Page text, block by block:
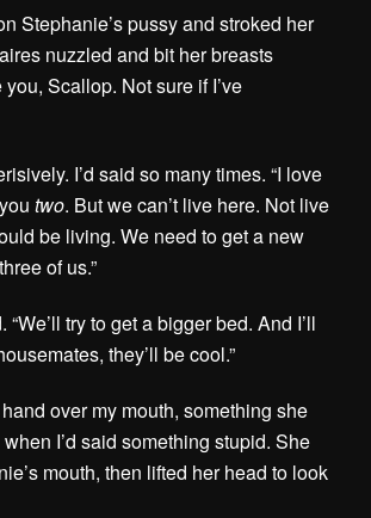
Stephanie’s pussy and stroked her
nuzzled and bit her breasts
you, Scallop. Not sure if I’ve
I’d said so many times. “I love
two. But we can’t live here. Not live
be living. We need to get a new
of us.”
“We’ll try to get a bigger bed. And I’ll
they’ll be cool.”
over my mouth, something she
I’d said something stupid. She
mouth, then lifted her head to look